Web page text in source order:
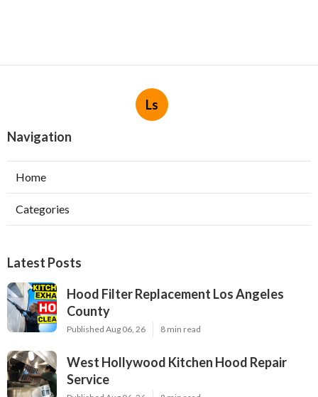
Ls
Navigation
Home
Categories
Latest Posts
Hood Filter Replacement Los Angeles
County
Published Aug 06, 26 8 min read
West Hollywood Kitchen Hood Repair
Service